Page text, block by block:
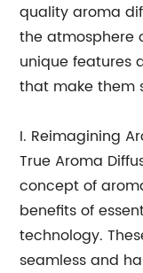
quality aroma
the atmosphere
unique features
that make them
I. Reimagining
True Aroma
concept of
benefits of
technology.
seamless and